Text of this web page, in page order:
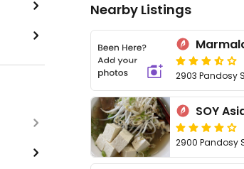
Nearby Listings
2903 Pandosy
SOY
2900 Pandosy